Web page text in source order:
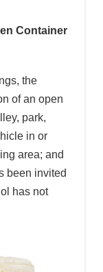
Container
the
of an open
park,
in or
area; and
been invited
has not